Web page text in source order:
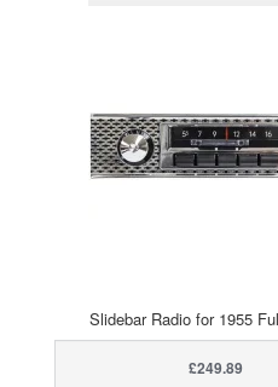
Slidebar Radio for 1955
£249.89